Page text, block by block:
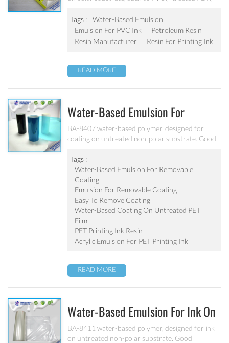
OPP、BOPP, etc.） Good adhesion, good water-
resistance and scratch resistance, excellent
weatherability. Can’t be used as pigment grinding
Tags :
Water-Based Emulsion
Emulsion For PVC Ink
Petroleum Resin
Resin Manufacturer
Resin For Printing Ink
READ MORE
Water-Based Emulsion For
Removable Coating BA-8407
BA-8407 water-based polymer, designed for
coating on untreated non-polar substrate. Good
resistance, excellent weatherability. Applicable to
be used as top coating on untreated PET film.
Can’t be used as pigment grinding emulsion
Tags :
Water-Based Emulsion For Removable
Coating
Emulsion For Removable Coating
Easy To Remove Coating
Water-Based Coating On Untreated PET
Film
PET Printing Ink Resin
Acrylic Emulsion For PET Printing Ink
READ MORE
Water-Based Emulsion For Ink On
Untreated PET Film BA-8411
BA-8411 water-based polymer, designed for ink
on untreated non-polar substrate. Good